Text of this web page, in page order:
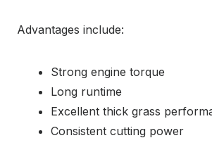
Advantages include:
Strong engine torque
Long runtime
Excellent thick grass
Consistent cutting power